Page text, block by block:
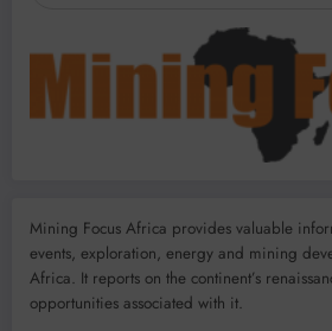
Mining Focus Africa provides valuable
events, exploration, energy and mining
Africa. It reports on the continent’s
opportunities associated with it.